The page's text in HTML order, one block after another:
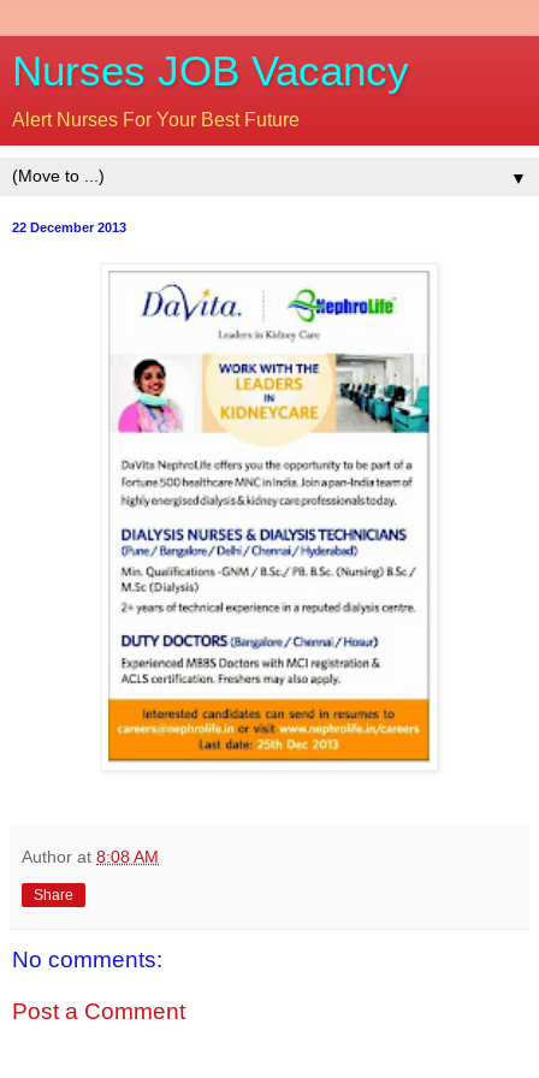
Nurses JOB Vacancy
Alert Nurses For Your Best Future
▼
22 December 2013
Author at 8:08 AM
Share
No comments:
Post a Comment